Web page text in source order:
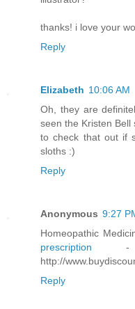
thanks! i love your
Reply
Elizabeth 10:06 AM
Oh, they are
seen the Kristen Bell
to check that out if
sloths :)
Reply
Anonymous 9:27
Homeopathic
prescription-
http://
Reply